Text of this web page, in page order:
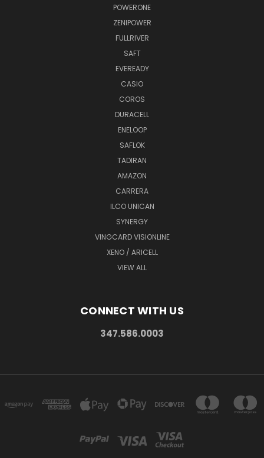
POWERONE
ZENIPOWER
FULLRIVER
SAFT
EVEREADY
CASIO
COROS
DURACELL
ENELOOP
SAFLOK
TADIRAN
AMAZON
CARRERA
ILCO UNICAN
SYNERGY
VINGCARD VISIONLINE
XENO / ARICELL
VIEW ALL
CONNECT WITH US
347.586.0003